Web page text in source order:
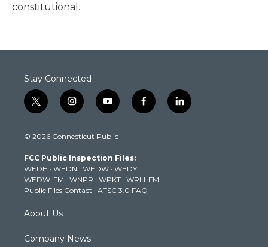
constitutional.
Stay Connected
t
w
t
e
r
i
n
t
g
r
a
m
y
o
t
b
e
f
a
k
l
i
© 2026 Connecticut Public
FCC Public Inspection Files:
WEDH · WEDN · WEDW · WEDY
WEDW-FM · WNPR · WPKT · WRLI-FM
Public Files Contact · ATSC 3.0 FAQ
About Us
Company News